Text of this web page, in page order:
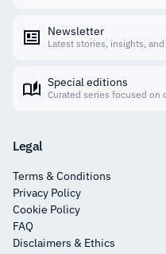
Newsletter
Latest stories, insights,
Special editions
Curated series focused on
Legal
Terms & Conditions
Privacy Policy
Cookie Policy
FAQ
Disclaimers & Ethics